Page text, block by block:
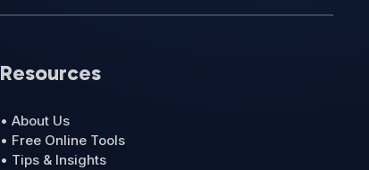
Resources
• About Us
• Free Online Tools
• Tips & Insights